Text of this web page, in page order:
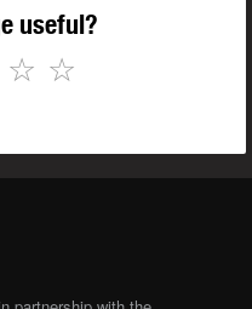
useful?
☆
☆